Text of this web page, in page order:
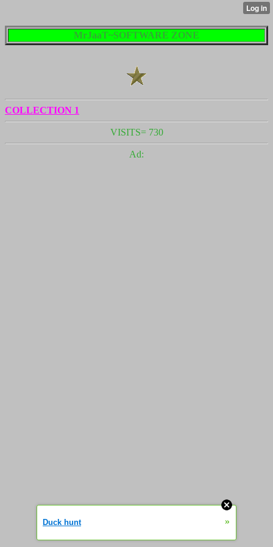
MrJaaT~SOFTWARE ZONE
COLLECTION 1
VISITS= 730
Ad:
Duck hunt »